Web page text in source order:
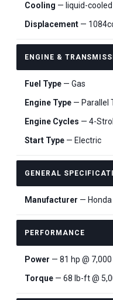
Cooling — liquid-cooled
Displacement —
ENGINE &
Fuel Type — Gas
Engine Type — Parallel
Engine Cycles — 4-
Start Type — Electric
GENERAL
Manufacturer — Honda
PERFORMANCE
Power — 81 hp @
Torque — 68 lb-ft @